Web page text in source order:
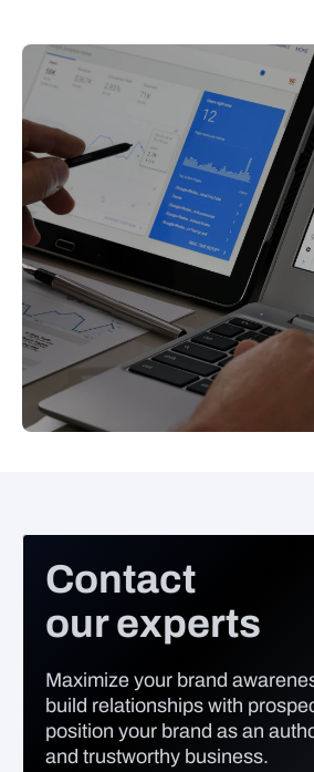
Contact
our experts
Maximize your brand
build relationships with
position your brand as an
and trustworthy business.